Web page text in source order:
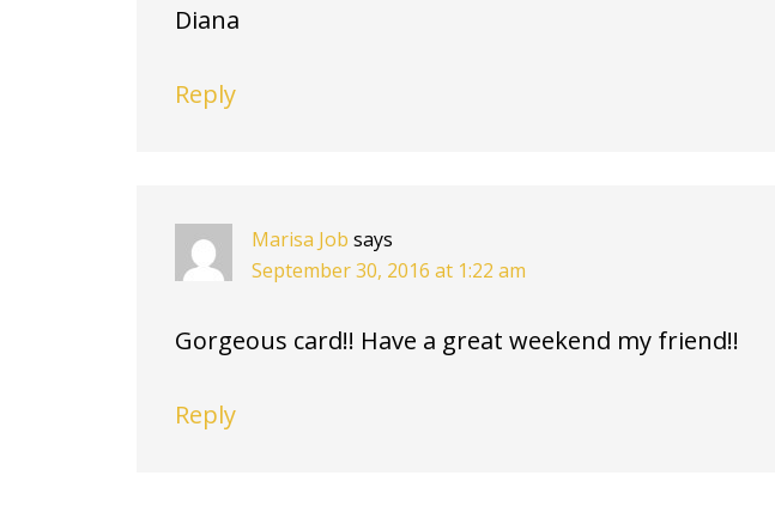
Diana
Reply
Marisa Job says
September 30, 2016 at 1:22 am
Gorgeous card!! Have a great weekend my friend!!
Reply